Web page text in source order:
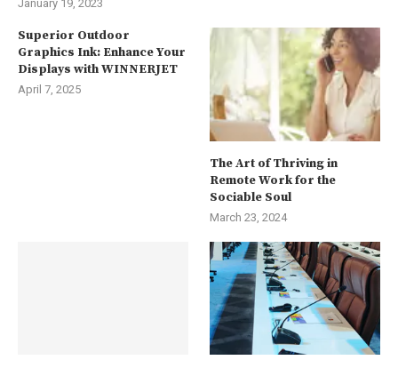
January 19, 2023
Superior Outdoor
Graphics Ink: Enhance Your
Displays with WINNERJET
April 7, 2025
The Art of Thriving in
Remote Work for the
Sociable Soul
March 23, 2024